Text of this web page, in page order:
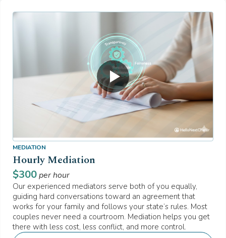
MEDIATION
Hourly Mediation
$300per hour
Our experienced mediators serve both of you equally,
guiding hard conversations toward an agreement that
works for your family and follows your state’s rules. Most
couples never need a courtroom. Mediation helps you get
there with less cost, less conflict, and more control.